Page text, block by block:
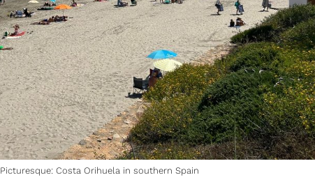
Picturesque: Costa Orihuela in southern Spain